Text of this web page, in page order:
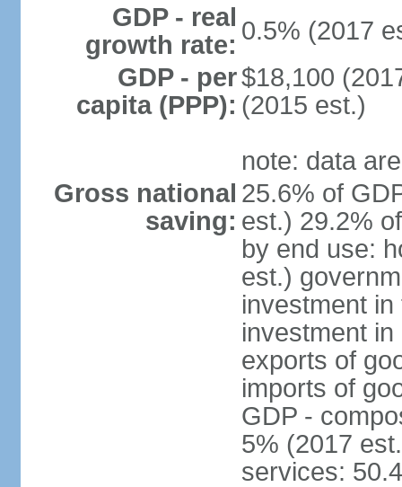
GDP - real
growth rate: 0.5% (2017
GDP - per
capita (PPP):
$18,100
(2015 est.)
note: data
Gross national
saving:
25.6% of
est.) 29.2%
by end use:
est.)
investment
investment
exports of
imports of
GDP -
5% (2017
services: